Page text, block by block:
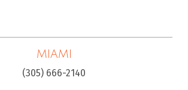
MIAMI
(305) 666-2140